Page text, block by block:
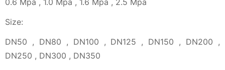
0.6 Mpa , 1.0 Mpa , 1.6 Mpa , 2.5 Mpa
Size:
DN50 , DN80 , DN100 , DN125 , DN150 , DN200 ,
DN250 , DN300 , DN350